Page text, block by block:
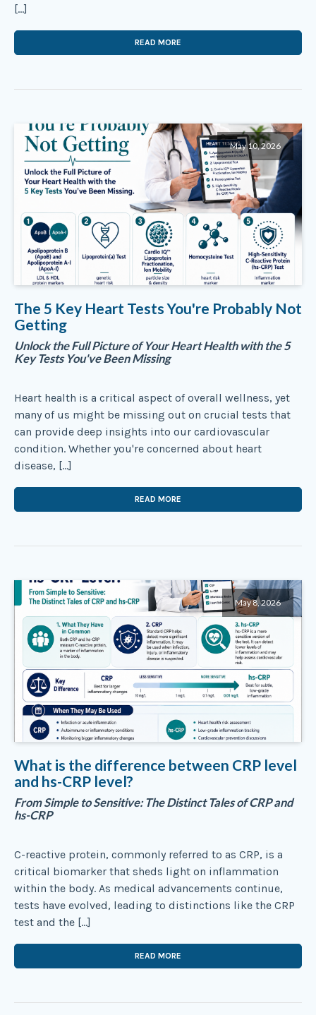
[…]
READ MORE
May 10, 2026
The 5 Key Heart Tests You're Probably Not
Getting
Unlock the Full Picture of Your Heart Health with the 5
Key Tests You've Been Missing
Heart health is a critical aspect of overall wellness, yet
many of us might be missing out on crucial tests that
can provide deep insights into our cardiovascular
condition. Whether you're concerned about heart
disease, […]
READ MORE
May 8, 2026
What is the difference between CRP level
and hs-CRP level?
From Simple to Sensitive: The Distinct Tales of CRP and
hs-CRP
C-reactive protein, commonly referred to as CRP, is a
critical biomarker that sheds light on inflammation
within the body. As medical advancements continue,
tests have evolved, leading to distinctions like the CRP
test and the […]
READ MORE